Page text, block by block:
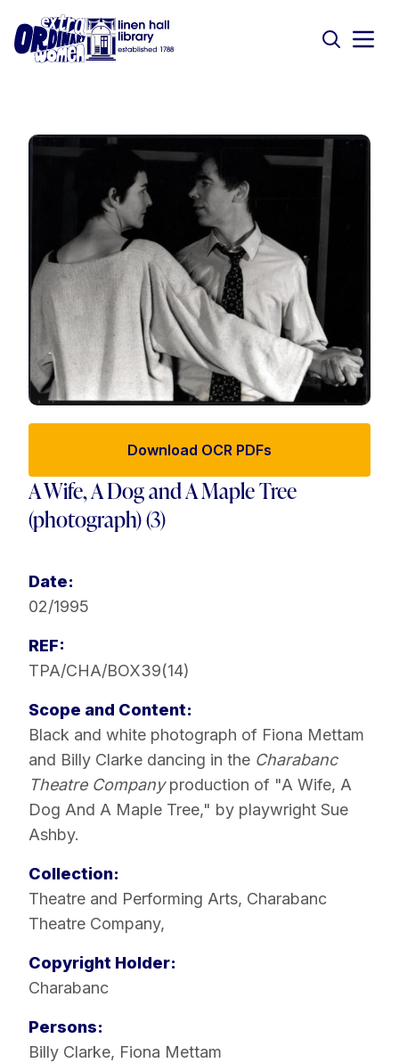
Download OCR PDFs
A Wife, A Dog and A Maple Tree
(photograph) (3)
Date:
02/1995
REF:
TPA/CHA/BOX39(14)
Scope and Content:
Black and white photograph of Fiona Mettam
and Billy Clarke dancing in the Charabanc
Theatre Companyproduction of "A Wife, A
Dog And A Maple Tree," by playwright Sue
Ashby.
Collection:
Theatre and Performing Arts, Charabanc
Theatre Company,
Copyright Holder:
Charabanc
Persons:
Billy Clarke, Fiona Mettam